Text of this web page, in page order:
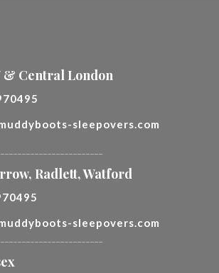
& Central London
sleepovers.com
Radlett, Watford
sleepovers.com